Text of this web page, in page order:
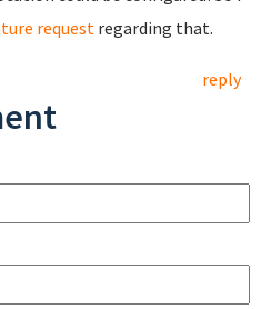
request regarding that.
reply